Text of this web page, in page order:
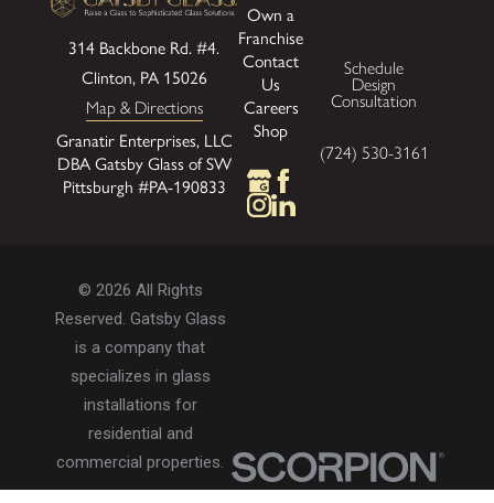
314 Backbone Rd. #4.
Clinton, PA 15026
Map & Directions
Granatir Enterprises, LLC
DBA Gatsby Glass of SW
Pittsburgh #PA-190833
Own a
Franchise
Contact
Us
Careers
Shop
Schedule
Design
Consultation
(724) 530-3161
© 2026 All Rights
Reserved. Gatsby Glass
is a company that
specializes in glass
installations for
residential and
commercial properties.